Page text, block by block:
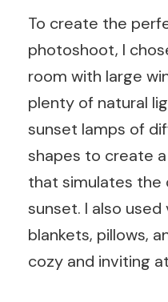
To create the
photoshoot, I
room with large
plenty of natural
sunset lamps of
shapes to create
that simulates the
sunset. I also
blankets, pillows,
cozy and inviting